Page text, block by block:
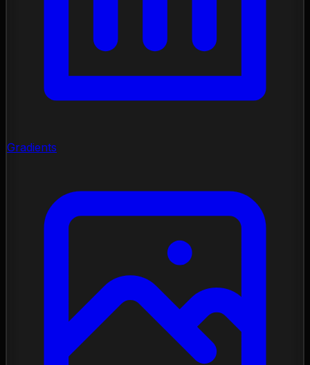
Gradients